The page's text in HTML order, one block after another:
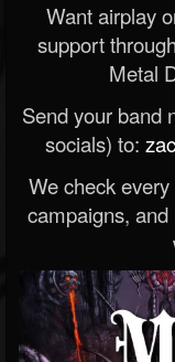
Want airplay
support
Metal
Send your band
socials) to:
We check
campaigns,